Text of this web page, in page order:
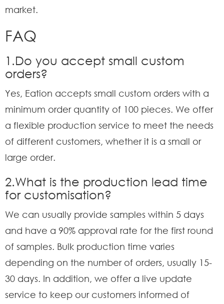
market.
FAQ
1.Do you accept small custom
orders?
Yes, Eation accepts small custom orders with a
minimum order quantity of 100 pieces. We offer
a flexible production service to meet the needs
of different customers, whether it is a small or
large order.
2.What is the production lead time
for customisation?
We can usually provide samples within 5 days
and have a 90% approval rate for the first round
of samples. Bulk production time varies
depending on the number of orders, usually 15-
30 days. In addition, we offer a live update
service to keep our customers informed of